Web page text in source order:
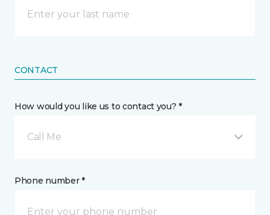
CONTACT
How would you like us to contact you? *
Call Me
Phone number *